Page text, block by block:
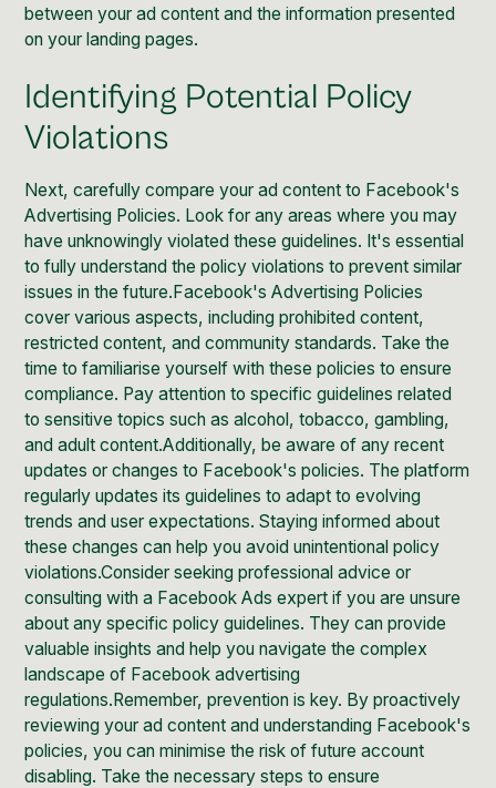
between your ad content and the information presented
on your landing pages.
Identifying Potential Policy
Violations
Next, carefully compare your ad content to Facebook's
Advertising Policies. Look for any areas where you may
have unknowingly violated these guidelines. It's essential
to fully understand the policy violations to prevent similar
issues in the future.Facebook's Advertising Policies
cover various aspects, including prohibited content,
restricted content, and community standards. Take the
time to familiarise yourself with these policies to ensure
compliance. Pay attention to specific guidelines related
to sensitive topics such as alcohol, tobacco, gambling,
and adult content.Additionally, be aware of any recent
updates or changes to Facebook's policies. The platform
regularly updates its guidelines to adapt to evolving
trends and user expectations. Staying informed about
these changes can help you avoid unintentional policy
violations.Consider seeking professional advice or
consulting with a Facebook Ads expert if you are unsure
about any specific policy guidelines. They can provide
valuable insights and help you navigate the complex
landscape of Facebook advertising
regulations.Remember, prevention is key. By proactively
reviewing your ad content and understanding Facebook's
policies, you can minimise the risk of future account
disabling. Take the necessary steps to ensure